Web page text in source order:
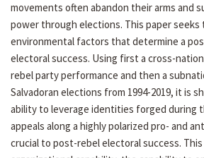
movements often abandon their arms and
power through elections. This paper
environmental factors that determine a
electoral success. Using first a cross-
rebel party performance and then a
Salvadoran elections from 1994-2019, it is
ability to leverage identities forged during
appeals along a highly polarized pro- and
crucial to post-rebel electoral success.